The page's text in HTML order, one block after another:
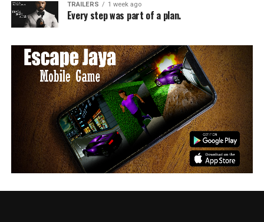
TRAILERS 1 week ago
Every step was part of a plan.